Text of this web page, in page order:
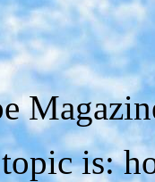
is: